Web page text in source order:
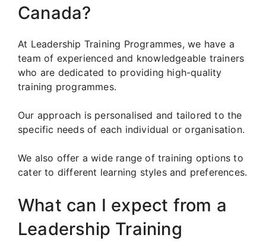
Canada?
At Leadership Training Programmes, we have a
team of experienced and knowledgeable trainers
who are dedicated to providing high-quality
training programmes.
Our approach is personalised and tailored to the
specific needs of each individual or organisation.
We also offer a wide range of training options to
cater to different learning styles and preferences.
What can I expect from a
Leadership Training